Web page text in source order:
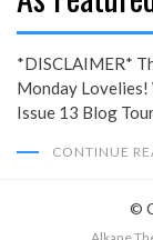
*DISCLAIMER*
Monday Lovelies!
Issue 13 Blog
CONTINUE
©